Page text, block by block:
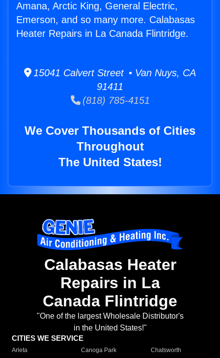
Amana, Arctic King, General Electric,
Emerson, and so many more. Calabasas
Heater Repairs in La Canada Flintridge.
15041 Calvert Street • Van Nuys, CA
91411
(818) 785-4151
We Cover Thousands of Cities
Throughout
The United States!
Calabasas Heater
Repairs in La
Canada Flintridge
"One of the largest Wholesale Distributor's
in the United States!"
CITIES WE SERVICE
Arleta Canoga Park
Chatsworth